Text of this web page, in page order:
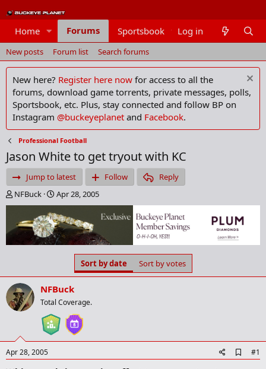
Home Forums Sportsbook Members
Log in
New posts Forum list Search forums
New here? Register here now for access to all the
forums, download game torrents, private messages, polls,
Sportsbook, etc. Plus, stay connected and follow BP on
Instagram @buckeyeplanet and Facebook.
Professional Football
Jason White to get tryout with KC
Jump to latest Follow
Reply
T
h
e
a
d
a
r
t
e
NFBuck
S
t
a
r
t
d
e
Apr 28, 2005
Sort by date Sort by votes
NFBuck
Total Coverage.
Apr 28, 2005
d
#1